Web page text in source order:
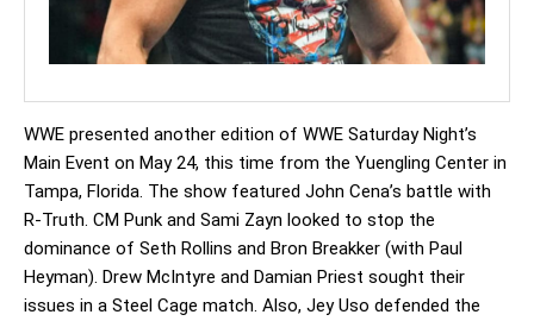
WWE presented another edition of WWE Saturday Night’s
Main Event on May 24, this time from the Yuengling Center in
Tampa, Florida. The show featured John Cena’s battle with
R-Truth. CM Punk and Sami Zayn looked to stop the
dominance of Seth Rollins and Bron Breakker (with Paul
Heyman). Drew McIntyre and Damian Priest sought their
issues in a Steel Cage match. Also, Jey Uso defended the